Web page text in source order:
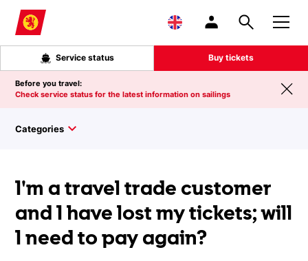
Skip to main content
Service status Buy tickets
Before you travel:
Check service status for the latest information on sailings
Categories
I'm a travel trade customer
and I have lost my tickets; will
I need to pay again?